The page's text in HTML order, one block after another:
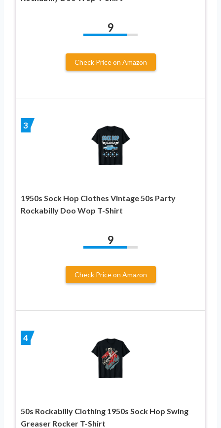
9
Check Price on Amazon
3
1950s Sock Hop Clothes Vintage 50s Party
Rockabilly Doo Wop T-Shirt
9
Check Price on Amazon
4
50s Rockabilly Clothing 1950s Sock Hop Swing
Greaser Rocker T-Shirt